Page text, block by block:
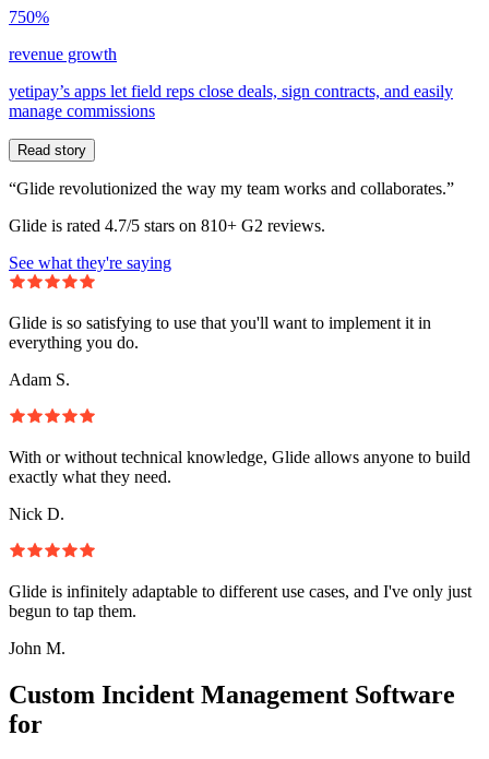
750%
revenue growth
yetipay’s apps let field reps close deals, sign contracts, and easily
manage commissions
Read story
“Glide revolutionized the way my team works and collaborates.”
Glide is rated 4.7/5 stars on 810+ G2 reviews.
See what they're saying
Glide is so satisfying to use that you'll want to implement it in
everything you do.
Adam S.
With or without technical knowledge, Glide allows anyone to build
exactly what they need.
Nick D.
Glide is infinitely adaptable to different use cases, and I've only just
begun to tap them.
John M.
Custom Incident Management Software
for